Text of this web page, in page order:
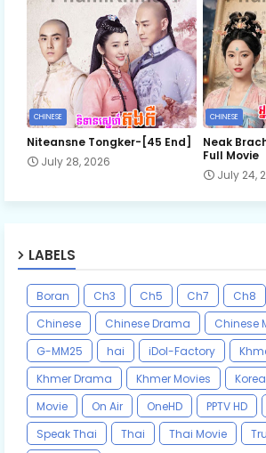
CHINESE
Niteansne Tongker-[45 End]
July 28, 2026
CHINESE
Neak
Full Movie
July 24,
LABELS
Boran Ch3 Ch5 Ch7 Ch8
Chinese
Chinese Drama
Chinese
G-MM25
hai iDol-Factory
Khmer Drama
Khmer Movies Korea
Movie
On Air OneHD PPTV HD
Speak Thai
Thai Thai Movie